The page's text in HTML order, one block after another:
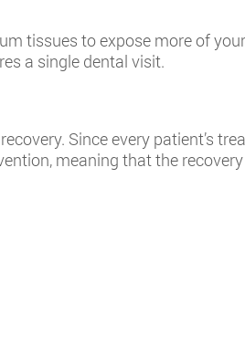
tissues to expose more of
a single dental visit.
Since every patient’s
meaning that the